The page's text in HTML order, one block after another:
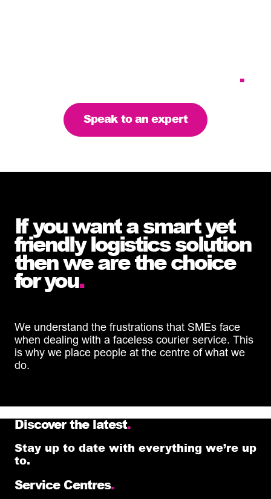
.
Speak to an expert
If you want a smart yet
friendly logistics solution
then we are the choice
for you.
We understand the frustrations that SMEs face
when dealing with a faceless courier service. This
is why we place people at the centre of what we
do.
Discover the latest.
Stay up to date with everything we’re up
to.
Service Centres.